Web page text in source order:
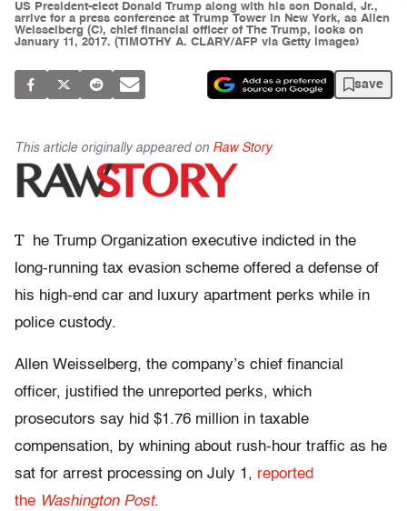
US President-elect Donald Trump along with his son Donald, Jr.,
arrive for a press conference at Trump Tower in New York, as Allen
Weisselberg (C), chief financial officer of The Trump, looks on
January 11, 2017. (TIMOTHY A. CLARY/AFP via Getty Images)
save
This article originally appeared on Raw Story
T
he Trump Organization executive indicted in the
long-running tax evasion scheme offered a defense of
his high-end car and luxury apartment perks while in
police custody.
Allen Weisselberg, the company’s chief financial
officer, justified the unreported perks, which
prosecutors say hid $1.76 million in taxable
compensation, by whining about rush-hour traffic as he
sat for arrest processing on July 1, reported
the Washington Post.